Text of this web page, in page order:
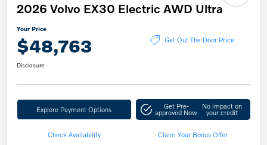
2026 Volvo EX30 Electric AWD Ultra
Your Price
$48,763 Get Out The Door Price
Disclosure
Explore Payment Options Get Pre-
approved Now
No impact on
your credit
Check Availability Claim Your Bonus Offer